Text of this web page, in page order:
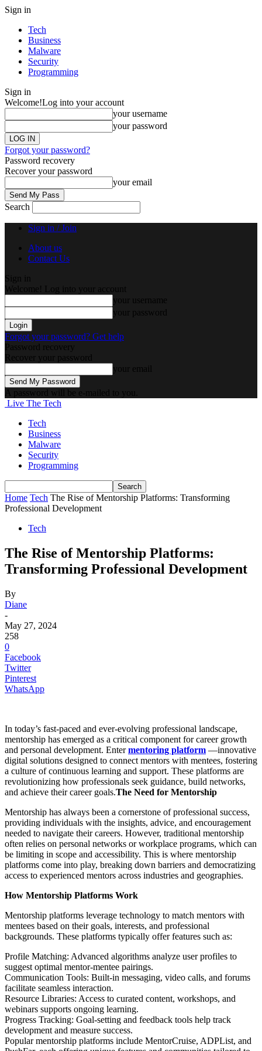
Sign in
Tech
Business
Malware
Security
Programming
Sign in
Welcome!Log into your account
your username
your password
Forgot your password?
Password recovery
Recover your password
your email
Search
Sign in / Join
About us
Contact Us
Sign in
Welcome! Log into your account
your username
your password
Forgot your password? Get help
Password recovery
Recover your password
your email
A password will be e-mailed to you.
Live The Tech
Tech
Business
Malware
Security
Programming
Home Tech The Rise of Mentorship Platforms: Transforming
Professional Development
Tech
The Rise of Mentorship Platforms:
Transforming Professional Development
By
Diane
-
May 27, 2024
258
0
Facebook
Twitter
Pinterest
WhatsApp
In today’s fast-paced and ever-evolving professional landscape,
mentorship has emerged as a critical component for career growth
and personal development. Entermentoring platform —innovative
digital solutions designed to connect mentors with mentees, fostering
a culture of continuous learning and support. These platforms are
revolutionizing how professionals seek guidance, build networks,
and achieve their career goals.The Need for Mentorship
Mentorship has always been a cornerstone of professional success,
providing individuals with the insights, advice, and encouragement
needed to navigate their careers. However, traditional mentorship
often relies on personal networks or workplace programs, which can
be limiting in scope and accessibility. This is where mentorship
platforms come into play, breaking down barriers and democratizing
access to experienced mentors across industries and geographies.
How Mentorship Platforms Work
Mentorship platforms leverage technology to match mentors with
mentees based on their goals, interests, and professional
backgrounds. These platforms typically offer features such as:
Profile Matching: Advanced algorithms analyze user profiles to
suggest optimal mentor-mentee pairings.
Communication Tools: Built-in messaging, video calls, and forums
facilitate seamless interaction.
Resource Libraries: Access to curated content, workshops, and
webinars supports ongoing learning.
Progress Tracking: Goal-setting and feedback tools help track
development and measure success.
Popular mentorship platforms include MentorCruise, ADPList, and